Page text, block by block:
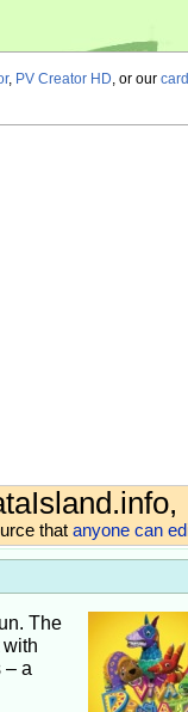
, PV Creator HD , or our
that anyone can
The
– a